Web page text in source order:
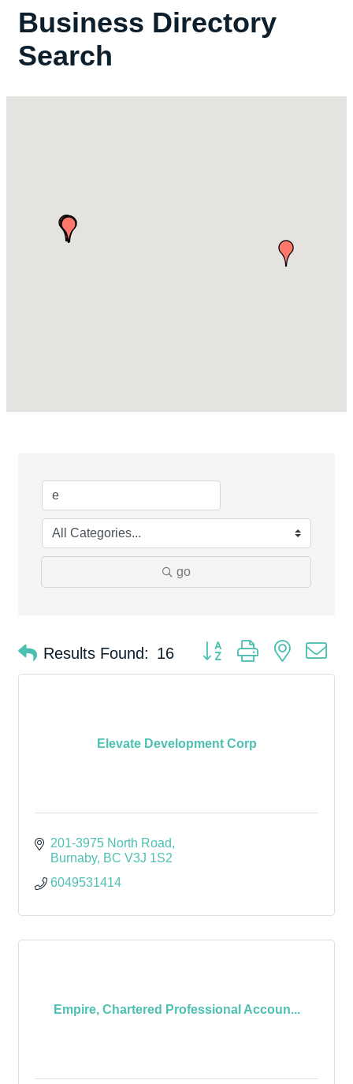
Business Directory
Search
go
Results Found: 16 Button group with nested
Elevate Development Corp
201-3975 North Road
Burnaby BC V3J 1S2
6049531414
Empire, Chartered Professional Accoun...